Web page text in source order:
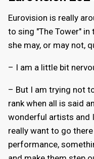
Eurovision is really
to sing "The Tower" in
she may, or may not,
– I am a little bit
– But I am trying not
rank when all is said
wonderful artists and
really want to go
performance,